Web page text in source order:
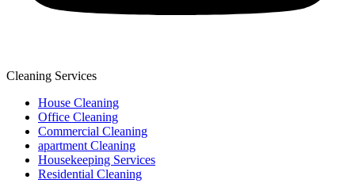
Cleaning Services
House Cleaning
Office Cleaning
Commercial Cleaning
apartment Cleaning
Housekeeping Services
Residential Cleaning